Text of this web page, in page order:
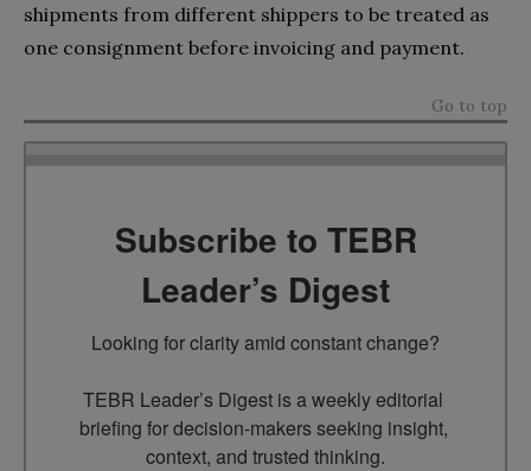
shipments from different shippers to be treated as
one consignment before invoicing and payment.
Go to top
Subscribe to TEBR
Leader’s Digest
Looking for clarity amid constant change?
TEBR Leader’s Digest is a weekly editorial
briefing for decision-makers seeking insight,
context, and trusted thinking.